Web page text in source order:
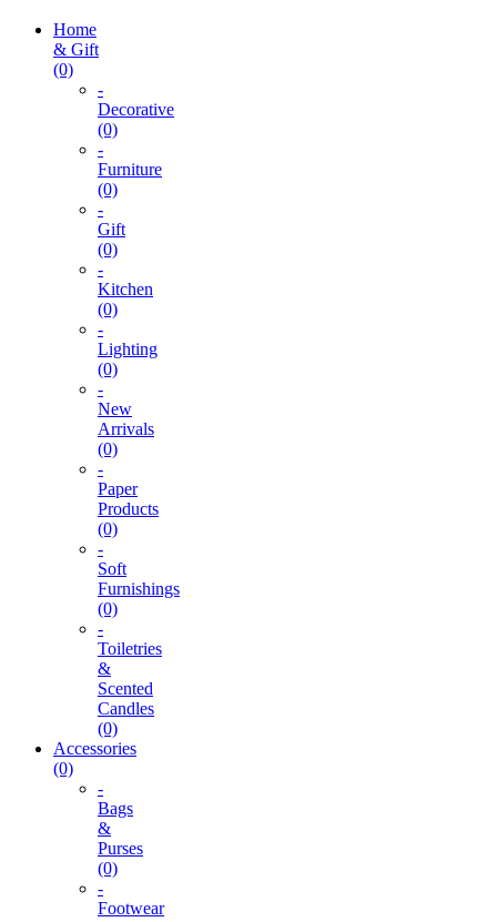
Home
& Gift
(0)
-
Decorative
(0)
-
Furniture
(0)
-
Gift
(0)
-
Kitchen
(0)
-
Lighting
(0)
-
New
Arrivals
(0)
-
Paper
Products
(0)
-
Soft
Furnishings
(0)
-
Toiletries
&
Scented
Candles
(0)
Accessories
(0)
-
Bags
&
Purses
(0)
-
Footwear